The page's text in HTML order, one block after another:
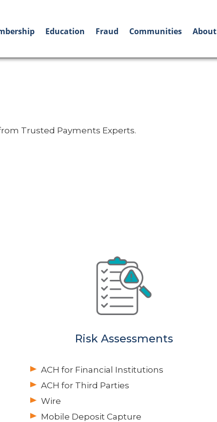
Education Fraud Communities About
Trusted Payments Experts.
Risk Assessments
ACH for Financial Institutions
ACH for Third Parties
Wire
Mobile Deposit Capture